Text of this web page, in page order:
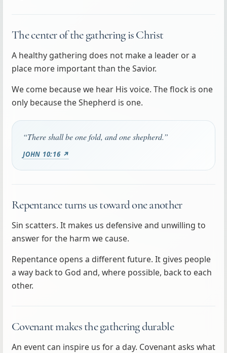
The center of the gathering is Christ
A healthy gathering does not make a leader or a
place more important than the Savior.
We come because we hear His voice. The flock is one
only because the Shepherd is one.
“There shall be one fold, and one shepherd.”
JOHN 10:16 ↗
Repentance turns us toward one another
Sin scatters. It makes us defensive and unwilling to
answer for the harm we cause.
Repentance opens a different future. It gives people
a way back to God and, where possible, back to each
other.
Covenant makes the gathering durable
An event can inspire us for a day. Covenant asks what